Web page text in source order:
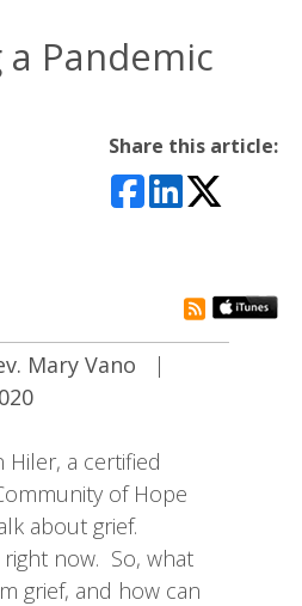
Pandemic
Share this article:
rss
Mary Vano
|
Hiler, a certified
of Hope
about grief.
now. So, what
grief, and how can